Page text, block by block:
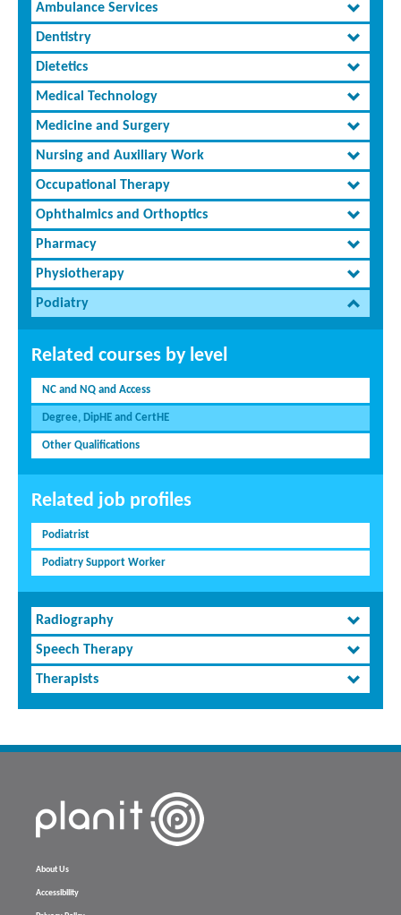
Ambulance Services
Dentistry
Dietetics
Medical Technology
Medicine and Surgery
Nursing and Auxiliary Work
Occupational Therapy
Ophthalmics and Orthoptics
Pharmacy
Physiotherapy
Podiatry
Related courses by level
NC and NQ and Access
Degree, DipHE and CertHE
Other Qualifications
Related job profiles
Podiatrist
Podiatry Support Worker
Radiography
Speech Therapy
Therapists
About Us
Accessibility